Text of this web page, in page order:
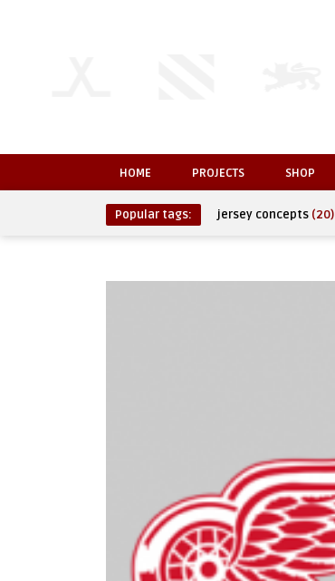
HOME PROJECTS SHOP
Popular tags: jersey concepts (20)